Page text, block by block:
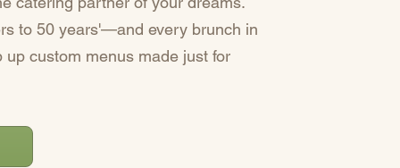
to 50 years'—and every brunch in
custom menus made just for